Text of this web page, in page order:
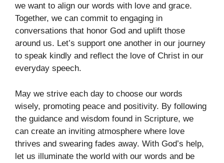
we want to align our words with love and grace.
Together, we can commit to engaging in
conversations that honor God and uplift those
around us. Let’s support one another in our journey
to speak kindly and reflect the love of Christ in our
everyday speech.
May we strive each day to choose our words
wisely, promoting peace and positivity. By following
the guidance and wisdom found in Scripture, we
can create an inviting atmosphere where love
thrives and swearing fades away. With God’s help,
let us illuminate the world with our words and be